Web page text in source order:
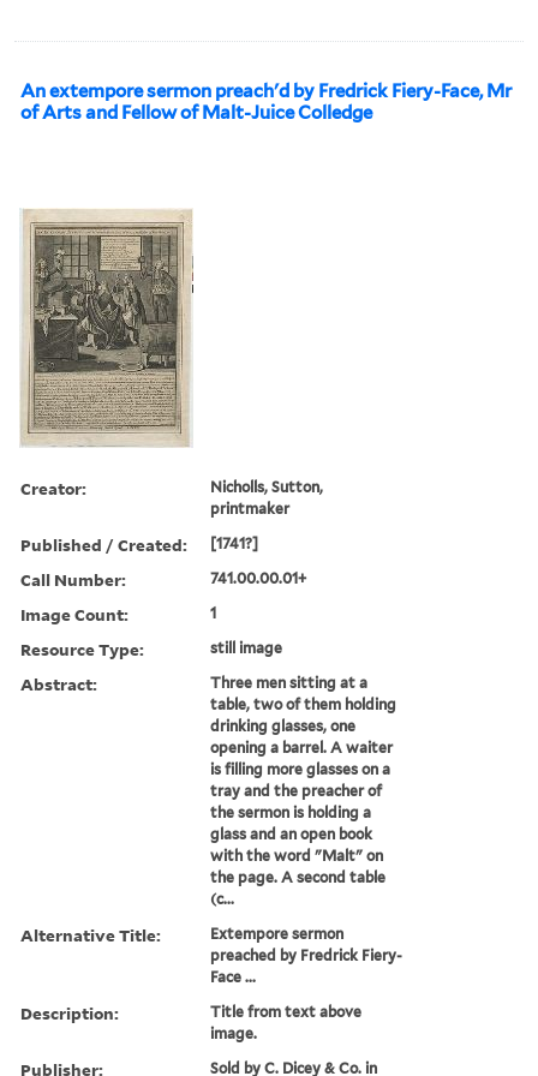
An extempore sermon preach'd by Fredrick Fiery-Face, Mr
of Arts and Fellow of Malt-Juice Colledge
Creator:
Nicholls, Sutton,
printmaker
Published / Created: [1741?]
Call Number: 741.00.00.01+
Image Count: 1
Resource Type: still image
Abstract:
Three men sitting at a
table, two of them holding
drinking glasses, one
opening a barrel. A waiter
is filling more glasses on a
tray and the preacher of
the sermon is holding a
glass and an open book
with the word "Malt" on
the page. A second table
(c...
Alternative Title:
Extempore sermon
preached by Fredrick Fiery-
Face ...
Description:
Title from text above
image.
Publisher: Sold by C. Dicey & Co. in